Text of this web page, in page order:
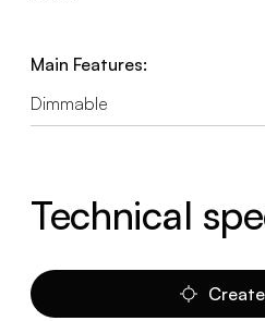
Main Features:
Dimmable
Technical